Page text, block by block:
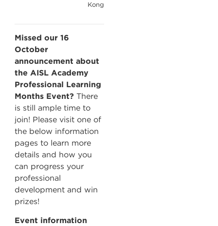
Kong
Missed our 16
October
announcement about
the AISL Academy
Professional Learning
Months Event? There
is still ample time to
join! Please visit one of
the below information
pages to learn more
details and how you
can progress your
professional
development and win
prizes!
Event information